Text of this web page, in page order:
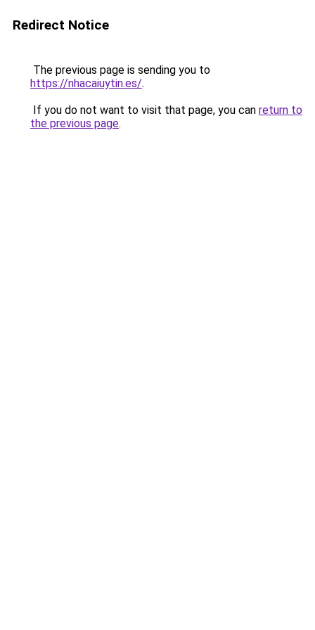
Redirect Notice
The previous page is sending you to
https://nhacaiuytin.es/.
If you do not want to visit that page, you can return to
the previous page.